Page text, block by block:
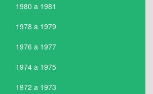
1980 a 1981
1978 a 1979
1976 a 1977
1974 a 1975
1972 a 1973